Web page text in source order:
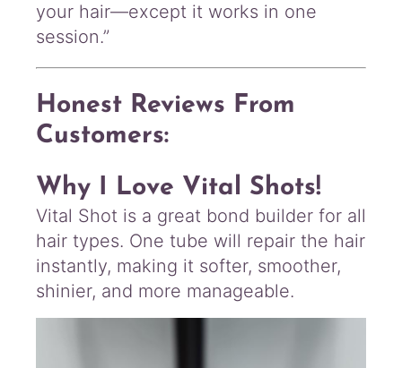
your hair—except it works in one
session.”
Honest Reviews From
Customers:
Why I Love Vital Shots!
Vital Shot is a great bond builder for all
hair types. One tube will repair the hair
instantly, making it softer, smoother,
shinier, and more manageable.